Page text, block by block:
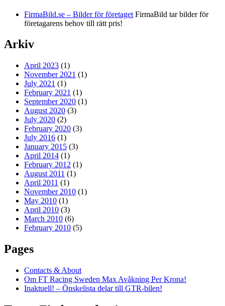
FirmaBild.se – Bilder för företaget FirmaBild tar bilder för
företagarens behov till rätt pris!
Arkiv
April 2023 (1)
November 2021 (1)
July 2021 (1)
February 2021 (1)
September 2020 (1)
August 2020 (3)
July 2020 (2)
February 2020 (3)
July 2016 (1)
January 2015 (3)
April 2014 (1)
February 2012 (1)
August 2011 (1)
April 2011 (1)
November 2010 (1)
May 2010 (1)
April 2010 (3)
March 2010 (6)
February 2010 (5)
Pages
Contacts & About
Om FT Racing Sweden Max Avåkning Per Krona!
Inaktuell! – Önskelista delar till GTR-bilen!